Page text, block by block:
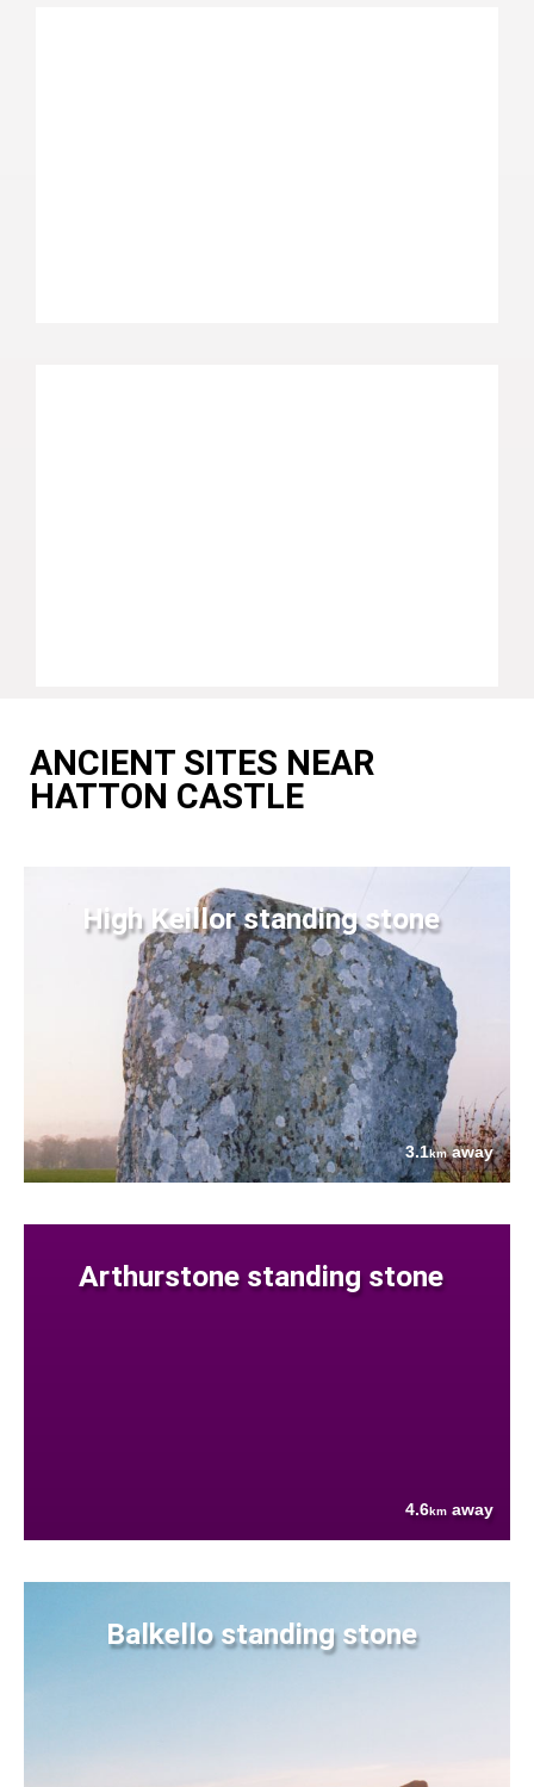
ANCIENT SITES NEAR
HATTON CASTLE
High Keillor standing stone
3.1kmaway
Arthurstone standing stone
4.6km away
Balkello standing stone